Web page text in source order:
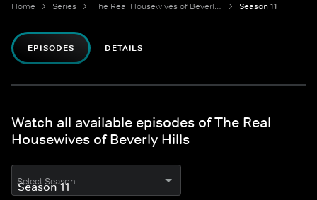
Home Series The Real Housewives of Beverly Hills Season 11
EPISODES DETAILS
Watch all available episodes of The Real
Housewives of Beverly Hills
Select Season